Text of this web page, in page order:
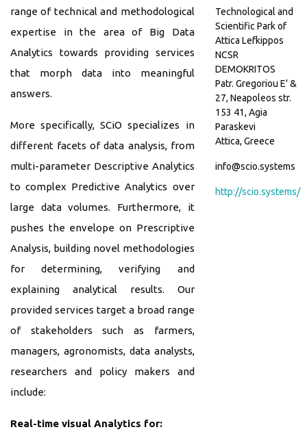
range of technical and methodological
expertise in the area of Big Data
Analytics towards providing services
that morph data into meaningful
answers.
More specifically, SCiO specializes in
different facets of data analysis, from
multi-parameter Descriptive Analytics
to complex Predictive Analytics over
large data volumes. Furthermore, it
pushes the envelope on Prescriptive
Analysis, building novel methodologies
for determining, verifying and
explaining analytical results. Our
provided services target a broad range
of stakeholders such as farmers,
managers, agronomists, data analysts,
researchers and policy makers and
include:
Real-time visual Analytics for:
Technological and
Scientific Park of
Attica Lefkippos
NCSR
DEMOKRITOS
Patr. Gregoriou E' &
27, Neapoleos str.
153 41, Agia
Paraskevi
Attica, Greece
info@scio.systems
http://scio.systems/